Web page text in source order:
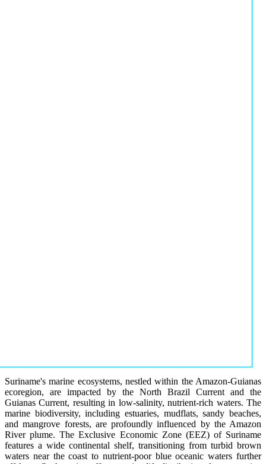
Suriname's marine ecosystems, nestled within the Amazon-Guianas
ecoregion, are impacted by the North Brazil Current and the
Guianas Current, resulting in low-salinity, nutrient-rich waters. The
marine biodiversity, including estuaries, mudflats, sandy beaches,
and mangrove forests, are profoundly influenced by the Amazon
River plume. The Exclusive Economic Zone (EEZ) of Suriname
features a wide continental shelf, transitioning from turbid brown
waters near the coast to nutrient-poor blue oceanic waters further